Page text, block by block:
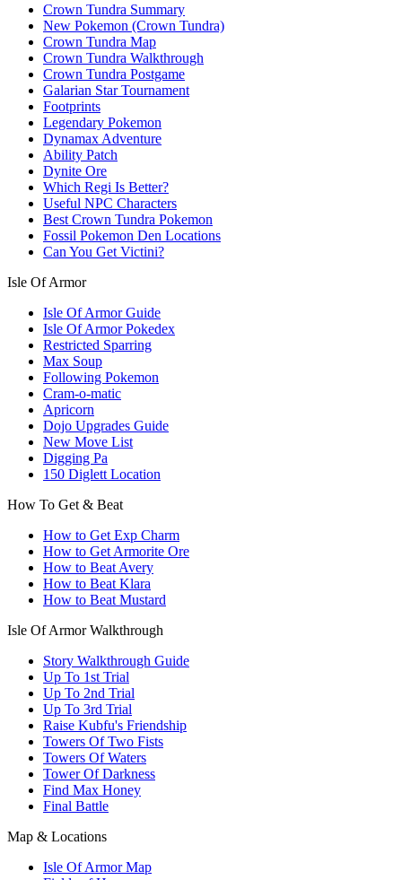
Crown Tundra Summary
New Pokemon (Crown Tundra)
Crown Tundra Map
Crown Tundra Walkthrough
Crown Tundra Postgame
Galarian Star Tournament
Footprints
Legendary Pokemon
Dynamax Adventure
Ability Patch
Dynite Ore
Which Regi Is Better?
Useful NPC Characters
Best Crown Tundra Pokemon
Fossil Pokemon Den Locations
Can You Get Victini?
Isle Of Armor
Isle Of Armor Guide
Isle Of Armor Pokedex
Restricted Sparring
Max Soup
Following Pokemon
Cram-o-matic
Apricorn
Dojo Upgrades Guide
New Move List
Digging Pa
150 Diglett Location
How To Get & Beat
How to Get Exp Charm
How to Get Armorite Ore
How to Beat Avery
How to Beat Klara
How to Beat Mustard
Isle Of Armor Walkthrough
Story Walkthrough Guide
Up To 1st Trial
Up To 2nd Trial
Up To 3rd Trial
Raise Kubfu's Friendship
Towers Of Two Fists
Towers Of Waters
Tower Of Darkness
Find Max Honey
Final Battle
Map & Locations
Isle Of Armor Map